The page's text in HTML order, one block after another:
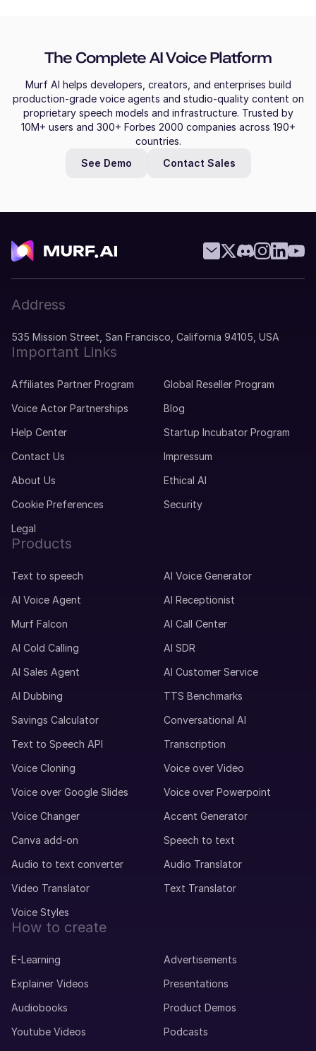
The Complete AI Voice Platform
Murf AI helps developers, creators, and enterprises build
production-grade voice agents and studio-quality content on
proprietary speech models and infrastructure. Trusted by
10M+ users and 300+ Forbes 2000 companies across 190+
countries.
See Demo
Contact Sales
Address
535 Mission Street, San Francisco, California 94105, USA
Important Links
Affiliates Partner Program
Global Reseller Program
Voice Actor Partnerships
Blog
Help Center
Startup Incubator Program
Contact Us
Impressum
About Us
Ethical AI
Cookie Preferences
Security
Legal
Products
Text to speech
AI Voice Generator
AI Voice Agent
AI Receptionist
Murf Falcon
AI Call Center
AI Cold Calling
AI SDR
AI Sales Agent
AI Customer Service
AI Dubbing
TTS Benchmarks
Savings Calculator
Conversational AI
Text to Speech API
Transcription
Voice Cloning
Voice over Video
Voice over Google Slides
Voice over Powerpoint
Voice Changer
Accent Generator
Canva add-on
Speech to text
Audio to text converter
Audio Translator
Video Translator
Text Translator
Voice Styles
How to create
E-Learning
Advertisements
Explainer Videos
Presentations
Audiobooks
Product Demos
Youtube Videos
Podcasts